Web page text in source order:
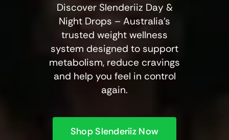
Discover Slenderiiz Day &
Night Drops – Australia’s
trusted weight wellness
system designed to support
metabolism, reduce cravings
and help you feel in control
again.
Shop Slenderiiz Now